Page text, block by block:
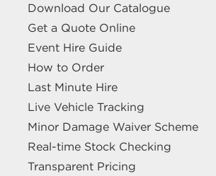
Download Our Catalogue
Get a Quote Online
Event Hire Guide
How to Order
Last Minute Hire
Live Vehicle Tracking
Minor Damage Waiver Scheme
Real-time Stock Checking
Transparent Pricing